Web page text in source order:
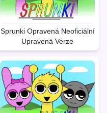
Sprunki Opravená Neoficiální
Upravená Verze